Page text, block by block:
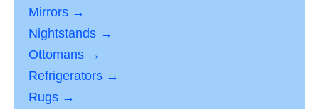
Mirrors →
Nightstands →
Ottomans →
Refrigerators →
Rugs →